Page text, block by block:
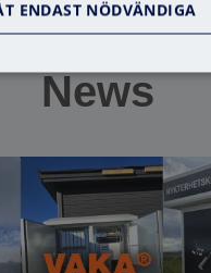
News
ENDAST NÖDVÄNDIGA